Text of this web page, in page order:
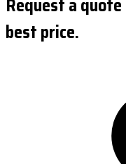
Request a
best price.